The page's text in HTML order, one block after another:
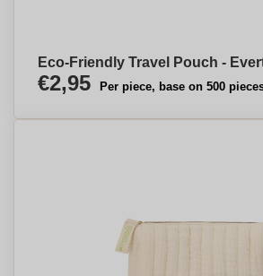
Eco-Friendly Travel Pouch -
€2,95 Per piece, base on 500